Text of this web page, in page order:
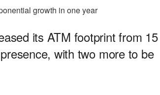
growth in one year
its ATM footprint from 15
with two more to be